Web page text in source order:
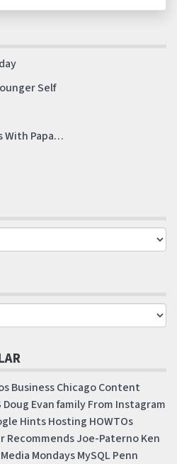
Self
With Papa…
BusinessChicagoContent
Doug EvanfamilyFrom Instagram
HintsHosting HOWTOs
RecommendsJoe-PaternoKen
Media MondaysMySQL Penn